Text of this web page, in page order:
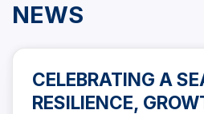
NEWS
CELEBRATING A
RESILIENCE,